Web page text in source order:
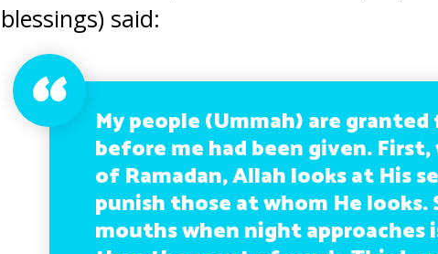
blessings) said:
My people (Ummah) are
before me had been given.
of Ramadan, Allah looks at His
punish those at whom He
mouths when night